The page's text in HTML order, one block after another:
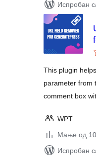
Испробан
This plugin
parameter from
comment box
WPT
Мање од 10
Испробан